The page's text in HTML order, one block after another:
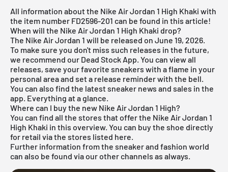
All information about the Nike Air Jordan 1 High Khaki with
the item number FD2596-201 can be found in this article!
When will the Nike Air Jordan 1 High Khaki drop?
The Nike Air Jordan 1 will be released on June 19, 2026.
To make sure you don't miss such releases in the future,
we recommend our Dead Stock App. You can view all
releases, save your favorite sneakers with a flame in your
personal area and set a release reminder with the bell.
You can also find the latest sneaker news and sales in the
app. Everything at a glance.
Where can I buy the new Nike Air Jordan 1 High?
You can find all the stores that offer the Nike Air Jordan 1
High Khaki in this overview. You can buy the shoe directly
for retail via the stores listed here.
Further information from the sneakerand fashion world
can also be found via our other channels as always.